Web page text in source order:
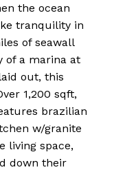
the ocean
tranquility in
of seawall
of a marina at
out, this
1,200 sqft,
brazilian
w/granite
living space,
down their